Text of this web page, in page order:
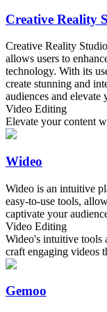
Creative Reality
Creative Reality
allows users to
technology. With its
create stunning and
audiences and elevate
Video Editing
Elevate your content
Wideo
Wideo is an intuitive
easy-to-use tools,
captivate your
Video Editing
Wideo's intuitive tools
craft engaging videos
Gemoo